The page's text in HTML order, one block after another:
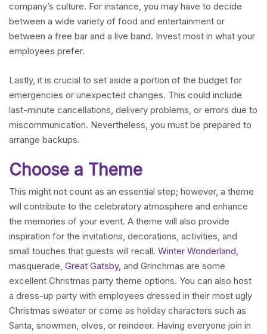
company’s culture. For instance, you may have to decide
between a wide variety of food and entertainment or
between a free bar and a live band. Invest most in what your
employees prefer.
Lastly, it is crucial to set aside a portion of the budget for
emergencies or unexpected changes. This could include
last-minute cancellations, delivery problems, or errors due to
miscommunication. Nevertheless, you must be prepared to
arrange backups.
Choose a Theme
This might not count as an essential step; however, a theme
will contribute to the celebratory atmosphere and enhance
the memories of your event. A theme will also provide
inspiration for the invitations, decorations, activities, and
small touches that guests will recall. Winter Wonderland,
masquerade, Great Gatsby, and Grinchmas are some
excellent Christmas party theme options. You can also host
a dress-up party with employees dressed in their most ugly
Christmas sweater or come as holiday characters such as
Santa, snowmen, elves, or reindeer. Having everyone join in